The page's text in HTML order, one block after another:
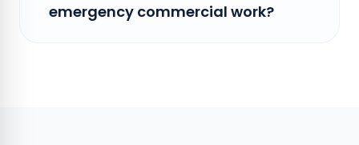
emergency commercial work?